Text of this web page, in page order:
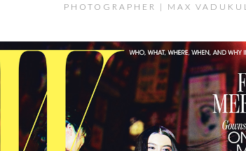
PHOTOGRAPHER | MAX VADUKUL